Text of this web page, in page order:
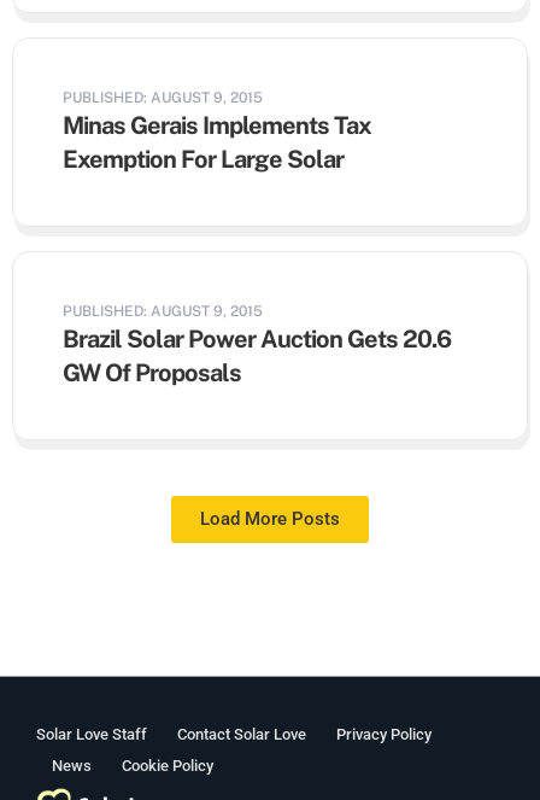
PUBLISHED: AUGUST 9, 2015
Minas Gerais Implements Tax
Exemption For Large Solar
PUBLISHED: AUGUST 9, 2015
Brazil Solar Power Auction Gets 20.6
GW Of Proposals
Load More Posts
Solar Love Staff Contact Solar Love
Privacy Policy
News
Cookie Policy